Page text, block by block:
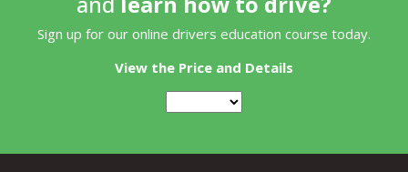
Sign up for our online drivers education course today.
View the Price and Details